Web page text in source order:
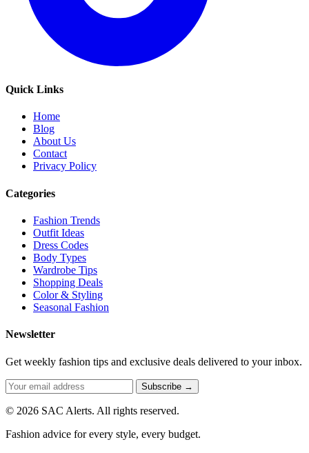
Quick Links
Home
Blog
About Us
Contact
Privacy Policy
Categories
Fashion Trends
Outfit Ideas
Dress Codes
Body Types
Wardrobe Tips
Shopping Deals
Color & Styling
Seasonal Fashion
Newsletter
Get weekly fashion tips and exclusive deals delivered to your inbox.
Subscribe →
© 2026 SAC Alerts. All rights reserved.
Fashion advice for every style, every budget.